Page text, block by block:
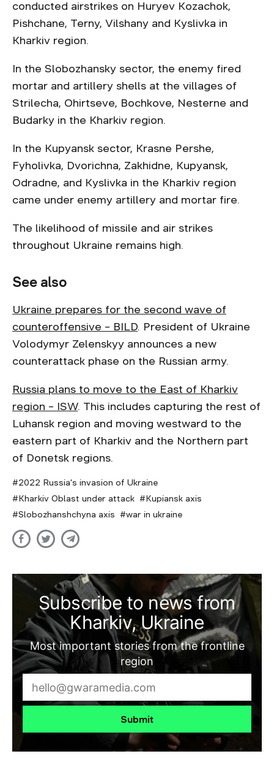
conducted airstrikes on Huryev Kozachok,
Pishchane, Terny, Vilshany and Kyslivka in
Kharkiv region.
In the Slobozhansky sector, the enemy fired
mortar and artillery shells at the villages of
Strilecha, Ohirtseve, Bochkove, Nesterne and
Budarky in the Kharkiv region.
In the Kupyansk sector, Krasne Pershe,
Fyholivka, Dvorichna, Zakhidne, Kupyansk,
Odradne, and Kyslivka in the Kharkiv region
came under enemy artillery and mortar fire.
The likelihood of missile and air strikes
throughout Ukraine remains high.
See also
Ukraine prepares for the second wave of
counteroffensive – BILD. President of Ukraine
Volodymyr Zelenskyy announces a new
counterattack phase on the Russian army.
Russia plans to move to the East of Kharkiv
region – ISW. This includes capturing the rest of
Luhansk region and moving westward to the
eastern part of Kharkiv and the Northern part
of Donetsk regions.
2022 Russia's invasion of Ukraine
Kharkiv Oblast under attack
Kupiansk axis
Slobozhanshchyna axis
war in ukraine
Subscribe to news from
Kharkiv, Ukraine
Most important stories from the frontline
region
Submit